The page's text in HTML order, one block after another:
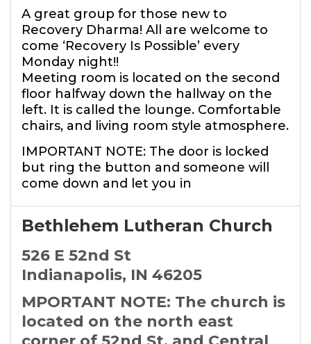
A great group for those new to
Recovery Dharma! All are welcome to
come ‘Recovery Is Possible’ every
Monday night!!
Meeting room is located on the second
floor halfway down the hallway on the
left. It is called the lounge. Comfortable
chairs, and living room style atmosphere.
IMPORTANT NOTE: The door is locked
but ring the button and someone will
come down and let you in
Bethlehem Lutheran Church
526 E 52nd St
Indianapolis, IN 46205
MPORTANT NOTE: The church is
located on the north east